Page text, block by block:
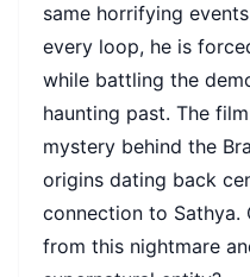
same horrifying
every loop, he is
while battling the
haunting past. The
mystery behind the
origins dating back
connection to Sathya.
from this nightmare